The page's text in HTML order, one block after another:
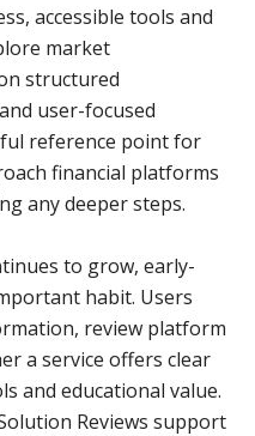
accessible tools and
market
structured
user-focused
reference point for
financial platforms
any deeper steps.
to grow, early-
habit. Users
review platform
a service offers clear
and educational value.
Reviews support